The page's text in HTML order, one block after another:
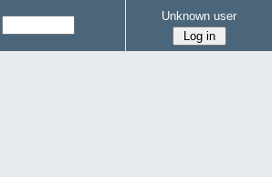
Unknown user